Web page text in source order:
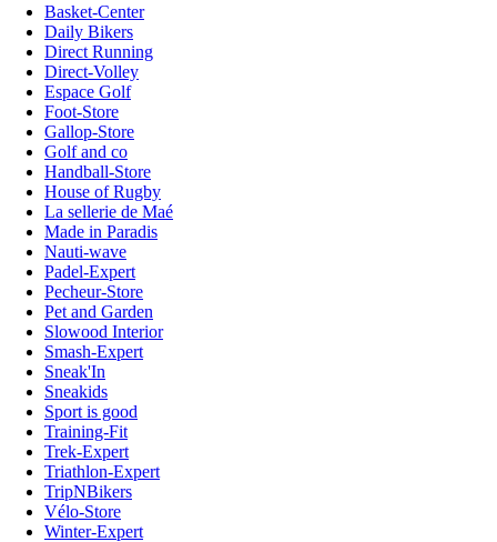
Basket-Center
Daily Bikers
Direct Running
Direct-Volley
Espace Golf
Foot-Store
Gallop-Store
Golf and co
Handball-Store
House of Rugby
La sellerie de Maé
Made in Paradis
Nauti-wave
Padel-Expert
Pecheur-Store
Pet and Garden
Slowood Interior
Smash-Expert
Sneak'In
Sneakids
Sport is good
Training-Fit
Trek-Expert
Triathlon-Expert
TripNBikers
Vélo-Store
Winter-Expert